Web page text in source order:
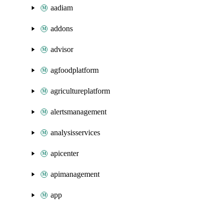
aadiam
addons
advisor
agfoodplatform
agricultureplatform
alertsmanagement
analysisservices
apicenter
apimanagement
app